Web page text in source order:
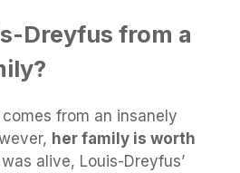
Dreyfus from a
comes from an insanely
her family is worth
alive, Louis-Dreyfus’